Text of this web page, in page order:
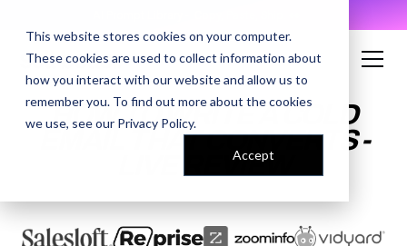
This website stores cookies on your computer.
These cookies are used to collect information about
how you interact with our website and allow us to
remember you. To find out more about the cookies
we use, see our Privacy Policy.
Accept
HOW TO WRITE A COLD
EMAIL THAT CONVERTS -
LIVE REVIEW